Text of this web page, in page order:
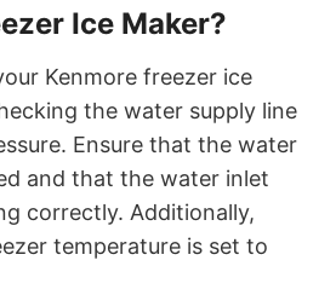
Ice Maker?
Kenmore freezer ice
the water supply line
Ensure that the water
and that the water inlet
correctly. Additionally,
temperature is set to